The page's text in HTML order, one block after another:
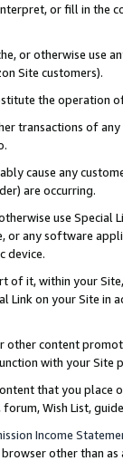
or fill in
or otherwise use
Site customers).
the operation
transactions of
cause any
are occurring.
use
or any software
device.
of it, within your
Link on your Site
other content
with your
that you
Wish List,
Income
other than